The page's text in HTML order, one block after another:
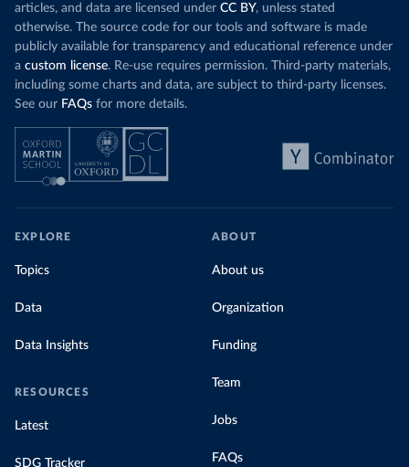
articles, and data are licensed under CC BY, unless stated
otherwise. The source code for our tools and software is made
publicly available for transparency and educational reference under
a custom license. Re-use requires permission. Third-party materials,
including some charts and data, are subject to third-party licenses.
See our FAQs for more details.
EXPLORE
Topics
Data
Data Insights
RESOURCES
Latest
SDG Tracker
ABOUT
About us
Organization
Funding
Team
Jobs
FAQs